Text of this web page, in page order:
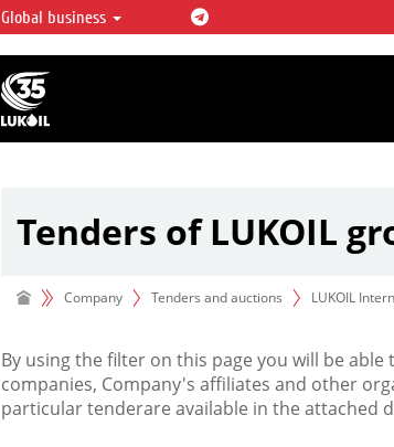
LUKOIL OVERVIEW
LUKOIL is one of the largest oil & gas vertical
integrated companies in the world accounting
over 2% of crude production and circa 1% of
hydrocarbon reserves globally.
Global business
Tenders of LUKOIL
Company Tenders and auctions LUKOIL
By using the filter on this page you will be
companies, Company's affiliates and other
particular tenderare available in the attached